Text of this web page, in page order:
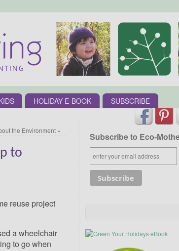
HOLIDAY E-BOOK SUBSCRIBE
the Environment »
to
reuse project
a wheelchair
to go when
Subscribe to Eco-